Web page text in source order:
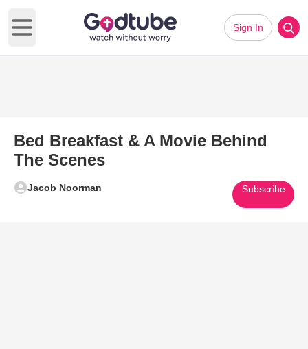
Open main menu
Sign In
Bed Breakfast & A Movie Behind
The Scenes
Jacob Noorman Subscribe